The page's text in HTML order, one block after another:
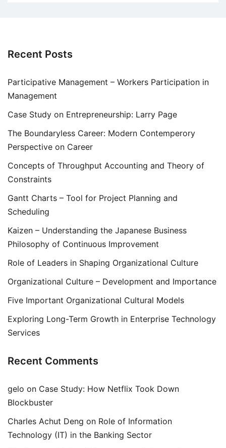
Recent Posts
Participative Management – Workers Participation in
Management
Case Study on Entrepreneurship: Larry Page
The Boundaryless Career: Modern Contemperory
Perspective on Career
Concepts of Throughput Accounting and Theory of
Constraints
Gantt Charts – Tool for Project Planning and
Scheduling
Kaizen – Understanding the Japanese Business
Philosophy of Continuous Improvement
Role of Leaders in Shaping Organizational Culture
Organizational Culture – Development and Importance
Five Important Organizational Cultural Models
Exploring Long-Term Growth in Enterprise Technology
Services
Recent Comments
gelo on Case Study: How Netflix Took Down
Blockbuster
Charles Achut Deng on Role of Information
Technology (IT) in the Banking Sector